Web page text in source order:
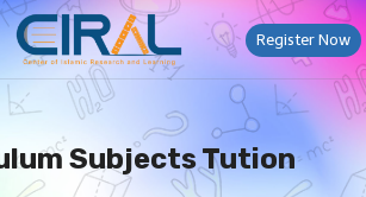
Register Now
Subjects Tution